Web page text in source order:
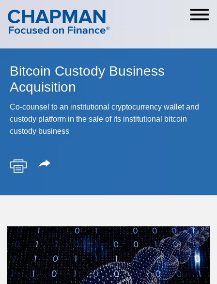
Cookie Settings
Main Content
Main Menu
Bitcoin Custody Business
Acquisition
Co-counsel to an institutional cryptocurrency wallet and
custody platform in the sale of its institutional bitcoin
custody business